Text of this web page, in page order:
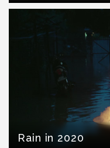
Rain in 2020